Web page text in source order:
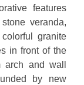
features
veranda,
granite
in front of the
arch and wall
by new